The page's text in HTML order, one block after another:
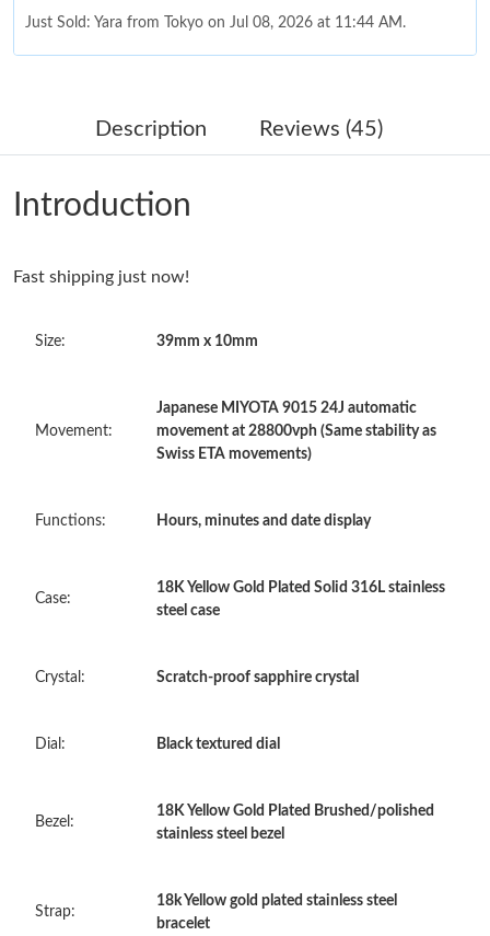
Just Sold: Yara from Tokyo on Jul 08, 2026 at 11:44 AM.
Just Sold: Tina from Boston on Jun 02, 2026 at 11:22 AM.
Just Sold: Vince from Toronto on Jun 11, 2026 at 10:05 PM.
Just Sold: Fiona from Columbus on Jun 12, 2026 at 10:58 AM.
Just Sold: Helen from Los Angeles on May 13, 2026 at 8:39 AM.
Just Sold: Wendy from Dallas on Jun 22, 2026 at 11:21 AM.
Just Sold: Kara from New York on Jul 06, 2026 at 1:08 PM.
Just Sold: Ella from Indianapolis on Jun 11, 2026 at 4:11 PM.
Just Sold: Peter from New York on Jun 13, 2026 at 10:45 AM.
Just Sold: Ethan from Berlin on May 26, 2026 at 3:57 PM.
Description Reviews (45)
Introduction
Fast shipping just now!
Size: 39mm x 10mm
Movement:
Japanese MIYOTA 9015 24J automatic
movement at 28800vph (Same stability as
Swiss ETA movements)
Functions: Hours, minutes and date display
Case:
18K Yellow Gold Plated Solid 316L stainless
steel case
Crystal: Scratch-proof sapphire crystal
Dial: Black textured dial
Bezel:
18K Yellow Gold Plated Brushed/polished
stainless steel bezel
Strap:
18k Yellow gold plated stainless steel
bracelet